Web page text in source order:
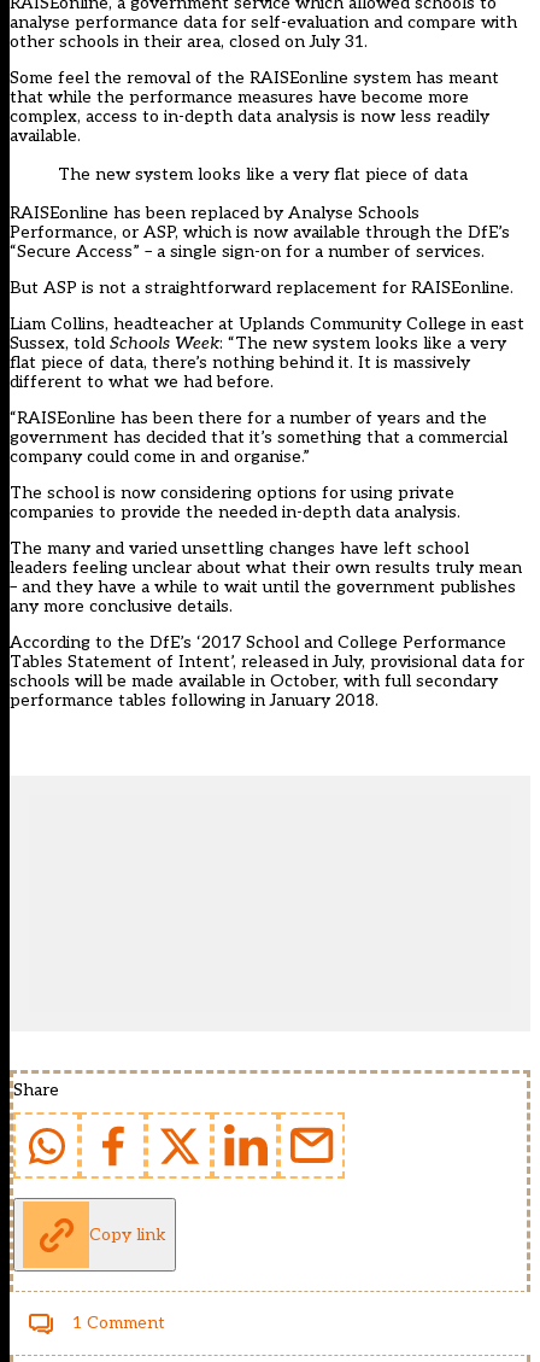
analyse performance data for self-evaluation and compare with
other schools in their area, closed on July 31.
Some feel the removal of the RAISEonline system has meant
that while the performance measures have become more
complex, access to in-depth data analysis is now less readily
available.
The new system looks like a very flat piece of data
RAISEonline has been replaced by Analyse Schools
Performance, or ASP, which is now available through the DfE’s
“Secure Access” – a single sign-on for a number of services.
But ASP is not a straightforward replacement for RAISEonline.
Liam Collins, headteacher at Uplands Community College in east
Sussex, told Schools Week: “The new system looks like a very
flat piece of data, there’s nothing behind it. It is massively
different to what we had before.
“RAISEonline has been there for a number of years and the
government has decided that it’s something that a commercial
company could come in and organise.”
The school is now considering options for using private
companies to provide the needed in-depth data analysis.
The many and varied unsettling changes have left school
leaders feeling unclear about what their own results truly mean
– and they have a while to wait until the government publishes
any more conclusive details.
According to the DfE’s ‘2017 School and College Performance
Tables Statement of Intent’, released in July, provisional data for
schools will be made available in October, with full secondary
performance tables following in January 2018.
Share
Copy link
1 Comment